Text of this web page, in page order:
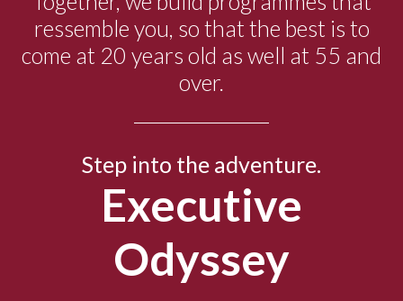
ressemble you, so that the best is to
come at 20 years old as well at 55 and
over.
Step into the adventure.
Executive
Odyssey